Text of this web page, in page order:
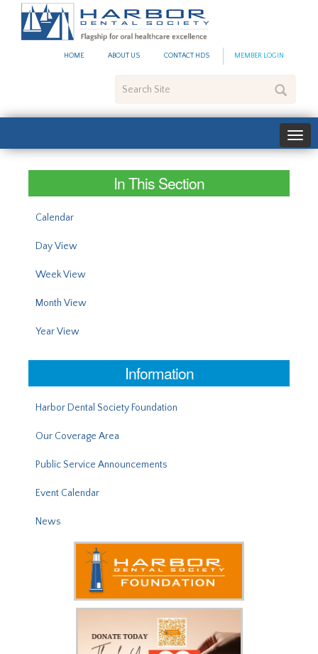
HOME ABOUT US CONTACT HDS MEMBER LOGIN
Site
In This Section
Calendar
Day View
Week View
Month View
Year View
Information
Harbor Dental Society Foundation
Our Coverage Area
Public Service Announcements
Event Calendar
News